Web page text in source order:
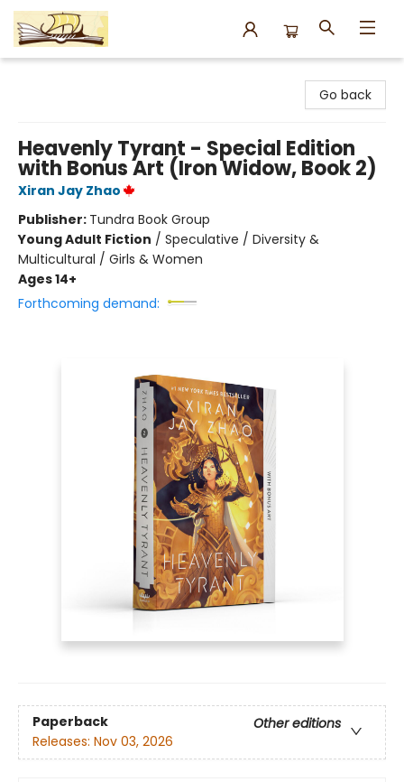
Go back
Heavenly Tyrant - Special Edition
with Bonus Art (Iron Widow, Book 2)
Xiran Jay Zhao
Publisher: Tundra Book Group
Young Adult Fiction / Speculative / Diversity &
Multicultural / Girls & Women
Ages 14+
Forthcoming demand:
Paperback
Other editions
Releases: Nov 03, 2026